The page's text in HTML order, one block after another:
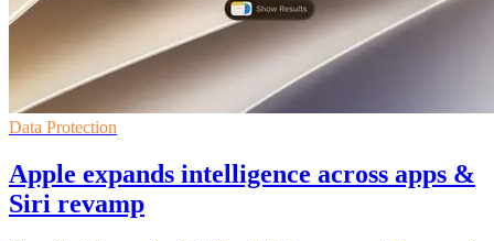
Data Protection
Apple expands intelligence across apps &
Siri revamp